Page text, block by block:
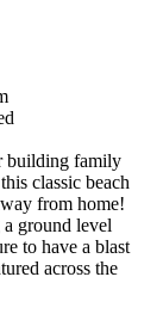
building family
classic beach
from home!
ground level
to have a blast
across the